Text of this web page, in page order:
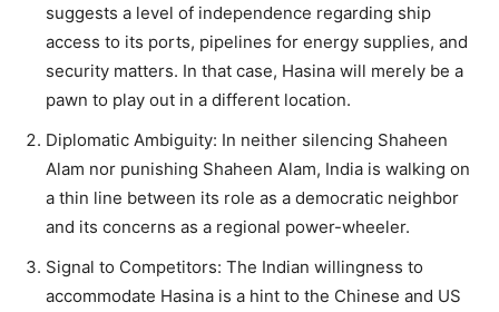
suggests a level of independence regarding ship
access to its ports, pipelines for energy supplies, and
security matters. In that case, Hasina will merely be a
pawn to play out in a different location.
Diplomatic Ambiguity: In neither silencing Shaheen
Alam nor punishing Shaheen Alam, India is walking on
a thin line between its role as a democratic neighbor
and its concerns as a regional power-wheeler.
Signal to Competitors: The Indian willingness to
accommodate Hasina is a hint to the Chinese and US